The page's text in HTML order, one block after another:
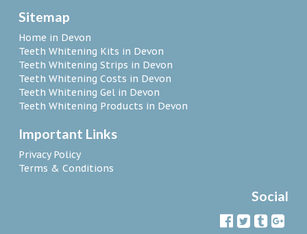
Sitemap
Home in Devon
Teeth Whitening Kits in Devon
Teeth Whitening Strips in Devon
Teeth Whitening Costs in Devon
Teeth Whitening Gel in Devon
Teeth Whitening Products in Devon
Important Links
Privacy Policy
Terms & Conditions
Social